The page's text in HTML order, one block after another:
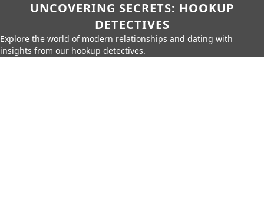
UNCOVERING SECRETS: HOOKUP
DETECTIVES
Explore the world of modern relationships and dating with
insights from our hookup detectives.